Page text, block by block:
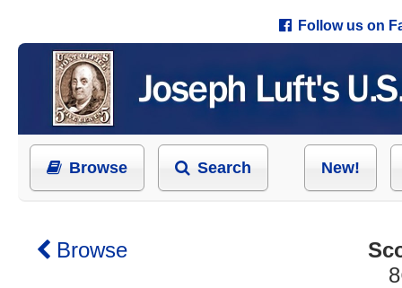
Follow us on
Browse Search New!
Browse